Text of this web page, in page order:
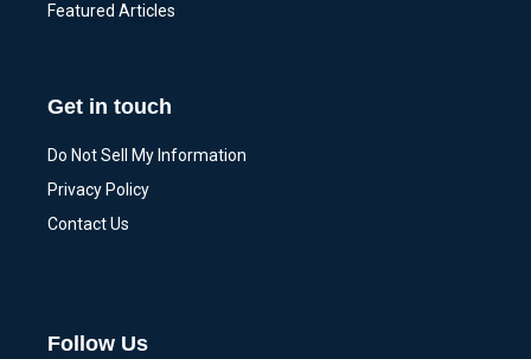
Featured Articles
Get in touch
Do Not Sell My Information
Privacy Policy
Contact Us
Follow Us